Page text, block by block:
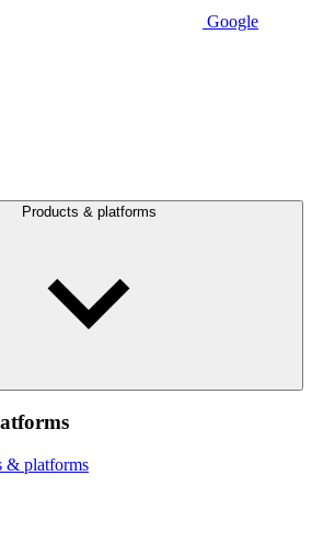
Google
Products & platforms
& platforms